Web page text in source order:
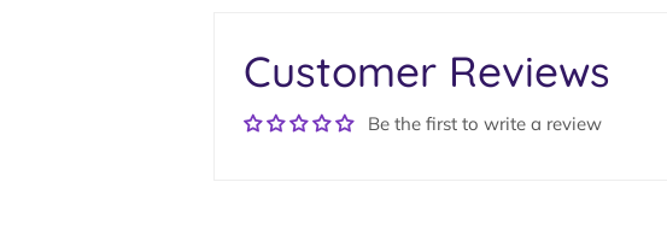
Customer Reviews
Be the first to write a review